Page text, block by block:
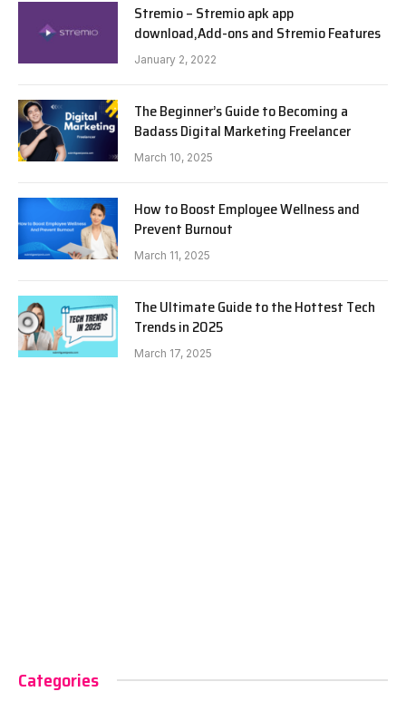
Stremio – Stremio apk app
download,Add-ons and Stremio Features
January 2, 2022
The Beginner’s Guide to Becoming a
Badass Digital Marketing Freelancer
March 10, 2025
How to Boost Employee Wellness and
Prevent Burnout
March 11, 2025
The Ultimate Guide to the Hottest Tech
Trends in 2025
March 17, 2025
Categories